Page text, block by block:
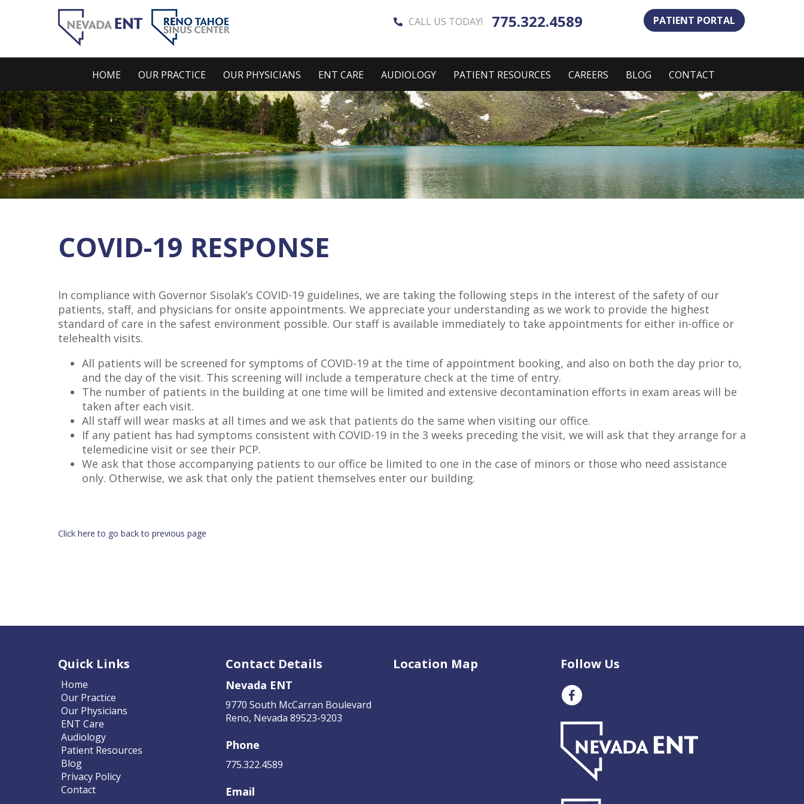
PATIENT PORTAL
775.322.4589
CALL US TODAY!
HOME OUR PRACTICE OUR PHYSICIANS ENT CARE AUDIOLOGY PATIENT RESOURCES CAREERS BLOG CONTACT
COVID-19 RESPONSE
In compliance with Governor Sisolak’s COVID-19 guidelines, we are taking the following steps in the interest of the safety of our
patients, staff, and physicians for onsite appointments. We appreciate your understanding as we work to provide the highest
standard of care in the safest environment possible. Our staff is available immediately to take appointments for either in-office or
telehealth visits.
All patients will be screened for symptoms of COVID-19 at the time of appointment booking, and also on both the day prior to,
and the day of the visit. This screening will include a temperature check at the time of entry.
The number of patients in the building at one time will be limited and extensive decontamination efforts in exam areas will be
taken after each visit.
All staff will wear masks at all times and we ask that patients do the same when visiting our office.
If any patient has had symptoms consistent with COVID-19 in the 3 weeks preceding the visit, we will ask that they arrange for a
telemedicine visit or see their PCP.
We ask that those accompanying patients to our office be limited to one in the case of minors or those who need assistance
only. Otherwise, we ask that only the patient themselves enter our building.
Click here to go back to previous page
Quick Links
Home
Our Practice
Our Physicians
ENT Care
Audiology
Patient Resources
Blog
Privacy Policy
Contact
Contact Details
Nevada ENT
9770 South McCarran Boulevard
Reno, Nevada 89523-9203
Phone
775.322.4589
Email
Location Map Follow Us